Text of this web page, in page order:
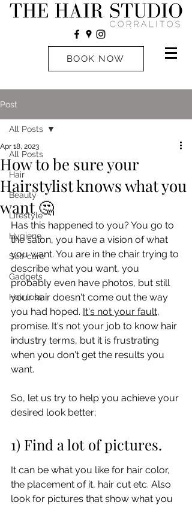
BOOK NOW
Post
All Posts
Hair
Beauty
Lifestyle
Hygiene
Self care
Gadgets
Hair loss
All Posts
How to be sure your
Hairstylist knows what you
want 🤔
Apr 18, 2023
Has this happened to you? You go to
the salon, you have a vision of what
you want. You are in the chair trying to
describe what you want, you
probably even have photos, but still
your hair doesn't come out the way
you had hoped. It's not your fault,
promise. It's not your job to know hair
industry terms, but it is frustrating
when you don't get the results you
want.
So, let us try to help you achieve your
desired look better;
1) Find a lot of pictures.
It can be what you like for hair color,
the placement of it, hair cut etc. Also
look for pictures that show what you